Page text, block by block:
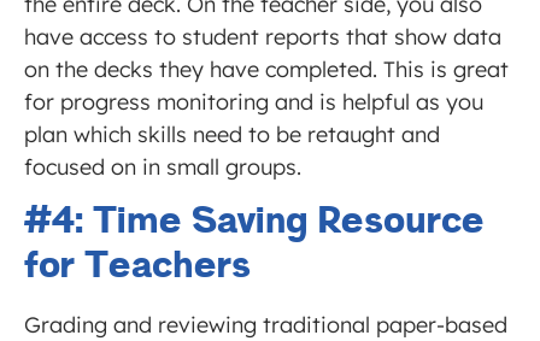
have access to student reports that show data
on the decks they have completed. This is great
for progress monitoring and is helpful as you
plan which skills need to be retaught and
focused on in small groups.
#4: Time Saving Resource
for Teachers
Grading and reviewing traditional paper-based